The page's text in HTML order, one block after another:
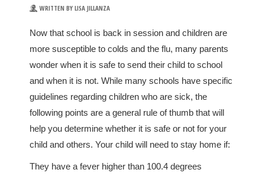
WRITTEN BY LISA JILLANZA
Now that school is back in session and children are
more susceptible to colds and the flu, many parents
wonder when it is safe to send their child to school
and when it is not. While many schools have specific
guidelines regarding children who are sick, the
following points are a general rule of thumb that will
help you determine whether it is safe or not for your
child and others. Your child will need to stay home if:
They have a fever higher than 100.4 degrees